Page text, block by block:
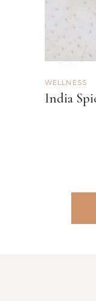
WELLNESS
India